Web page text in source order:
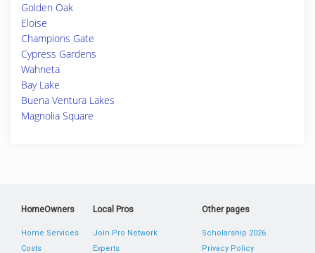
Golden Oak
Eloise
Champions Gate
Cypress Gardens
Wahneta
Bay Lake
Buena Ventura Lakes
Magnolia Square
HomeOwners
Home Services
Costs
Local Pros
Join Pro Network
Experts
Other pages
Scholarship 2026
Privacy Policy